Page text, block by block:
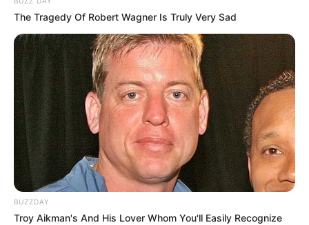
The Tragedy Of Robert Wagner Is Truly Very Sad
BUZZDAY
Troy Aikman's And His Lover Whom You'll Easily Recognize